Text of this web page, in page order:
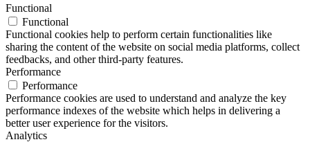
Functional
Functional
Functional cookies help to perform certain functionalities like
sharing the content of the website on social media platforms, collect
feedbacks, and other third-party features.
Performance
Performance
Performance cookies are used to understand and analyze the key
performance indexes of the website which helps in delivering a
better user experience for the visitors.
Analytics